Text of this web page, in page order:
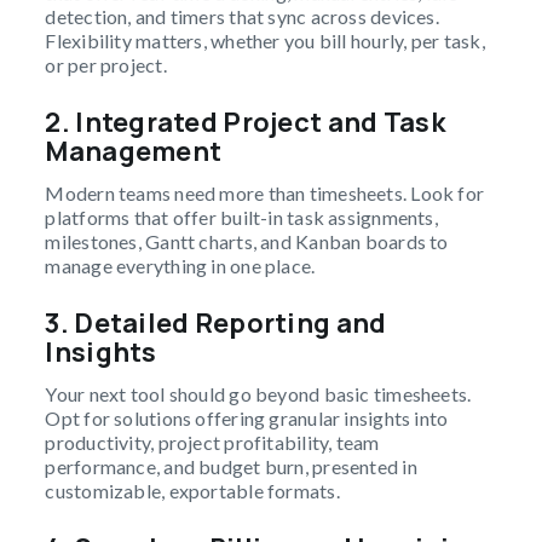
detection, and timers that sync across devices.
Flexibility matters, whether you bill hourly, per task,
or per project.
2. Integrated Project and Task
Management
Modern teams need more than timesheets. Look for
platforms that offer built-in task assignments,
milestones, Gantt charts, and Kanban boards to
manage everything in one place.
3. Detailed Reporting and
Insights
Your next tool should go beyond basic timesheets.
Opt for solutions offering granular insights into
productivity, project profitability, team
performance, and budget burn, presented in
customizable, exportable formats.